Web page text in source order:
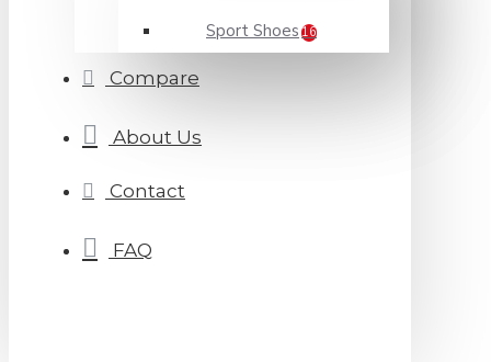
Sport Shoes 16
Compare
About Us
Contact
FAQ